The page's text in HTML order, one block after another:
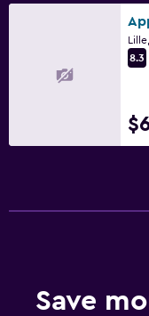
8.3
Save